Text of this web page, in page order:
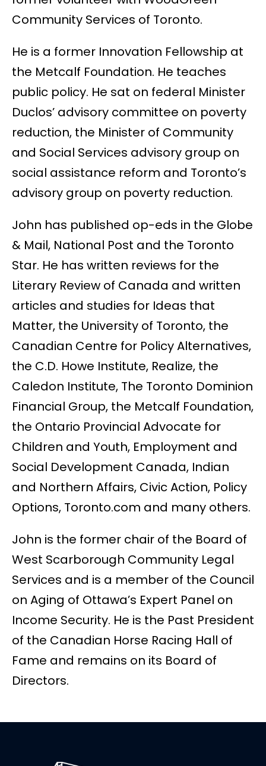
Community Services of Toronto.
He is a former Innovation Fellowship at
the Metcalf Foundation. He teaches
public policy. He sat on federal Minister
Duclos’ advisory committee on poverty
reduction, the Minister of Community
and Social Services advisory group on
social assistance reform and Toronto’s
advisory group on poverty reduction.
John has published op-eds in the Globe
& Mail, National Post and the Toronto
Star. He has written reviews for the
Literary Review of Canada and written
articles and studies for Ideas that
Matter, the University of Toronto, the
Canadian Centre for Policy Alternatives,
the C.D. Howe Institute, Realize, the
Caledon Institute, The Toronto Dominion
Financial Group, the Metcalf Foundation,
the Ontario Provincial Advocate for
Children and Youth, Employment and
Social Development Canada, Indian
and Northern Affairs, Civic Action, Policy
Options, Toronto.com and many others.
John is the former chair of the Board of
West Scarborough Community Legal
Services and is a member of the Council
on Aging of Ottawa’s Expert Panel on
Income Security. He is the Past President
of the Canadian Horse Racing Hall of
Fame and remains on its Board of
Directors.